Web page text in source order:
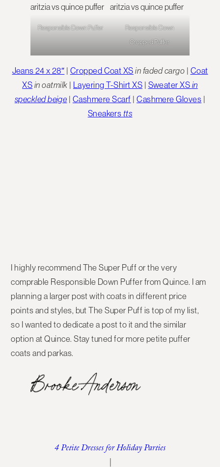
Responsible Down Puffer
Responsible Down
Cropped Puffer
Jeans 24 x 28″ | Cropped Coat XS in faded cargo | Coat
XS in oatmilk | Layering T-Shirt XS | Sweater XS in
speckled beige | Cashmere Scarf |Cashmere Gloves |
Sneakers tts
I highly recommend The Super Puff or the very
comprable Responsible Down Puffer from Quince. I am
planning a larger post with coats in different price
points and styles, but The Super Puff is top of my list,
so I wanted to dedicate a post to it and the similar
option at Quince. Stay tuned for more petite puffer
coats and parkas.
4 Petite Dresses for Holiday Parties
|